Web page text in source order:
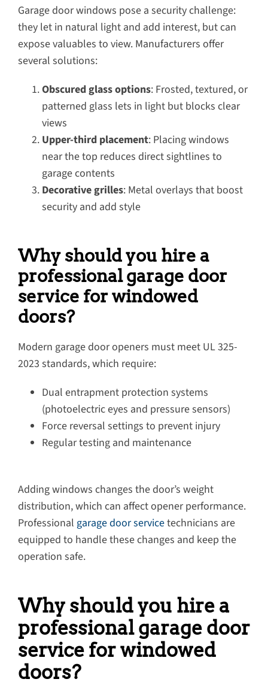
Garage door windows pose a security challenge:
they let in natural light and add interest, but can
expose valuables to view. Manufacturers offer
several solutions:
Obscured glass options: Frosted, textured, or
patterned glass lets in light but blocks clear
views
Upper-third placement: Placing windows
near the top reduces direct sightlines to
garage contents
Decorative grilles: Metal overlays that boost
security and add style
Why should you hire a
professional garage door
service for windowed
doors?
Modern garage door openers must meet UL 325-
2023 standards, which require:
Dual entrapment protection systems
(photoelectric eyes and pressure sensors)
Force reversal settings to prevent injury
Regular testing and maintenance
Adding windows changes the door’s weight
distribution, which can affect opener performance.
Professional garage door servicetechnicians are
equipped to handle these changes and keep the
operation safe.
Why should you hire a
professional garage door
service for windowed
doors?